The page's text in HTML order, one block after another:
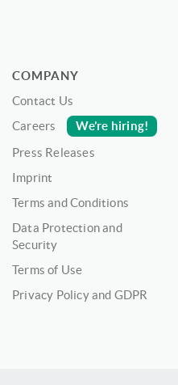
COMPANY
Contact Us
Careers
We’re hiring!
Press Releases
Imprint
Terms and Conditions
Data Protection and
Security
Terms of Use
Privacy Policy and GDPR